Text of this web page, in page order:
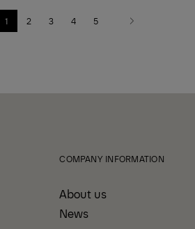
1 2 3 4 5 Next
COMPANY INFORMATION
About us
News